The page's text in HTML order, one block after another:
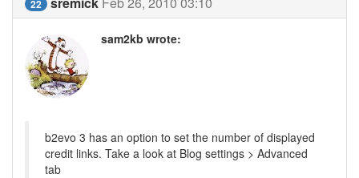
22
sam2kb wrote:
b2evo 3 has an option to set the number of displayed
credit links. Take a look at Blog settings > Advanced
tab